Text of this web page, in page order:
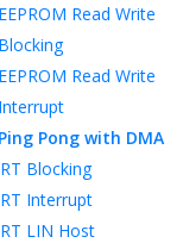
Read Write
Read Write
Ping Pong with DMA
Blocking
Interrupt
LIN Host